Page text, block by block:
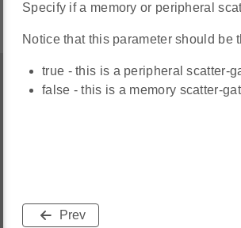
Specify if a memory or peripheral
Notice that this parameter should be
true - this is a peripheral scatter-
false - this is a memory scatter-
Prev